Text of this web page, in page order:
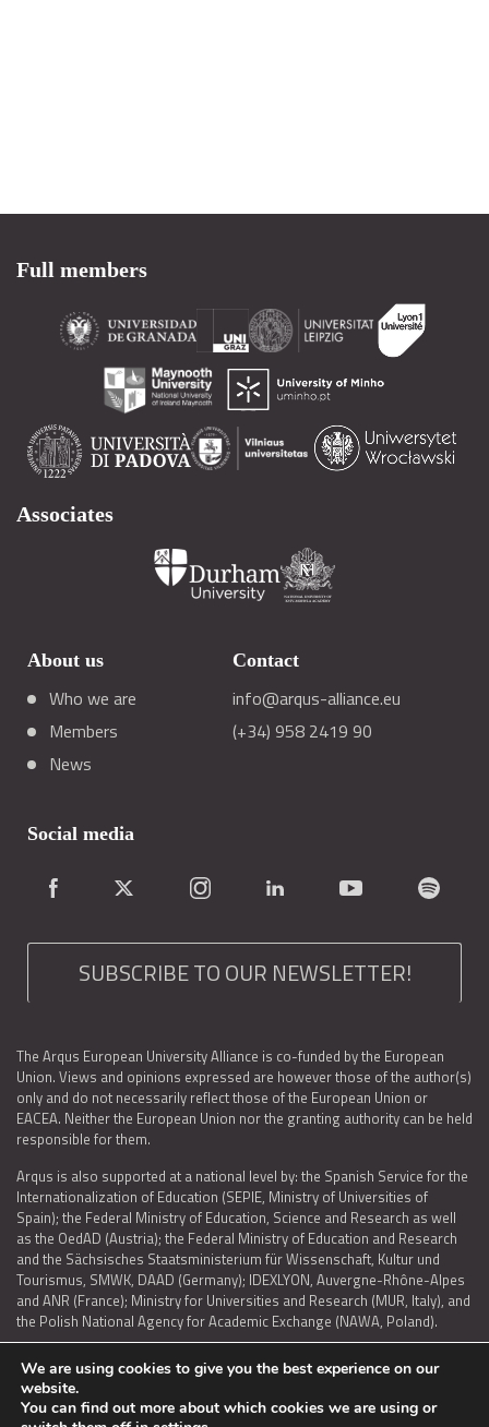
Full members
Associates
About us
Who we are
Members
News
Contact
info@arqus-alliance.eu
(+34) 958 2419 90
Social media
SUBSCRIBE TO OUR NEWSLETTER!
The Arqus European University Alliance is co-funded by the European
Union. Views and opinions expressed are however those of the author(s)
only and do not necessarily reflect those of the European Union or
EACEA. Neither the European Union nor the granting authority can be held
responsible for them.
Arqus is also supported at a national level by: the Spanish Service for the
Internationalization of Education (SEPIE, Ministry of Universities of
Spain); the Federal Ministry of Education, Science and Research as well
as the OedAD (Austria); the Federal Ministry of Education and Research
and the Sächsisches Staatsministerium für Wissenschaft, Kultur und
Tourismus, SMWK, DAAD (Germany); IDEXLYON, Auvergne-Rhône-Alpes
and ANR (France); Ministry for Universities and Research (MUR, Italy), and
the Polish National Agency for Academic Exchange (NAWA, Poland).
LEGAL NOTICE | TERMS OF USE AND PRIVACY | COOKIES POLICY
We are using cookies to give you the best experience on our
website.
You can find out more about which cookies we are using or